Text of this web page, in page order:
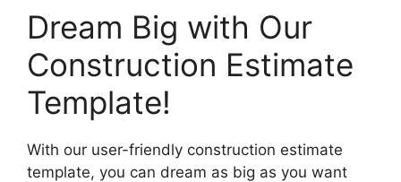
Dream Big with Our
Construction Estimate
Template!
With our user-friendly construction estimate
template, you can dream as big as you want